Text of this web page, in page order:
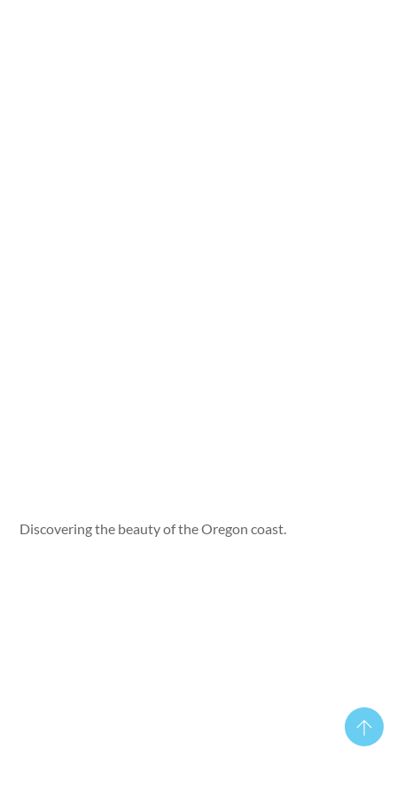
Discovering the beauty of the Oregon coast.